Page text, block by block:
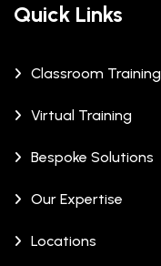
Quick Links
Classroom Training
Virtual Training
Bespoke Solutions
Our Expertise
Locations